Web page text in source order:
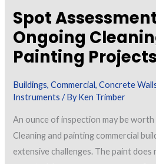
ASTM
D7091
Spot
Ongoing
Painting Projects
Buildings,Commercial,Concrete
Instruments / ByKen Trimber
An ounce of inspection may be
Cleaning and painting commercial
extensive challenges. The paint